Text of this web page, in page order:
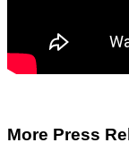
More Press